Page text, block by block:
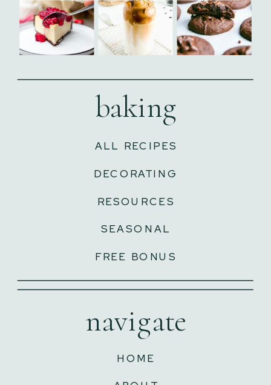
HOME
navigate
FREE BONUS
SEASONAL
RESOURCES
DECORATING
ALL RECIPES
baking